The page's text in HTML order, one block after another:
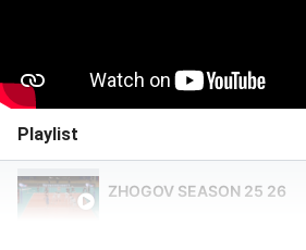
Playlist
ZHOGOV SEASON 25 26